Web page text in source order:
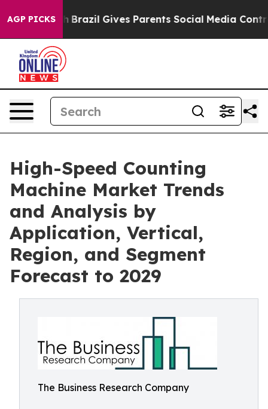
AGP PICKSBrazil Gives Parents Social Media Controls for
High-Speed Counting
Machine Market Trends
and Analysis by
Application, Vertical,
Region, and Segment
Forecast to 2029
The Business Research Company